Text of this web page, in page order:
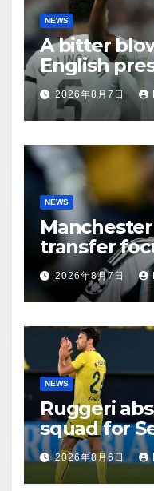
NEWS
A bitter
English
Vinicius Jr’s
renewal
2026年8月7日
NEWS
transfer
search
2026年8月7日
NEWS
Ruggeri
squad for
2026年8月6日